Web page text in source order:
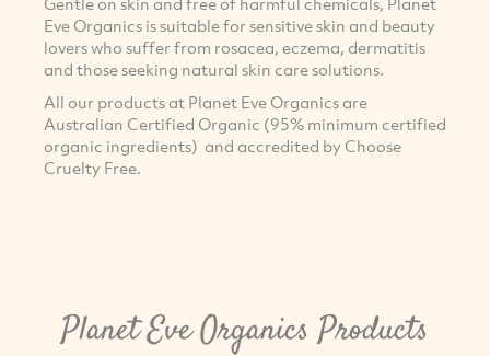
Eve Organics is suitable for sensitive skin and beauty
lovers who suffer from rosacea, eczema, dermatitis
and those seeking natural skin care solutions.
All our products at Planet Eve Organics are
Australian Certified Organic (95% minimum certified
organic ingredients) and accredited by Choose
Cruelty Free.
Planet Eve Organics Products